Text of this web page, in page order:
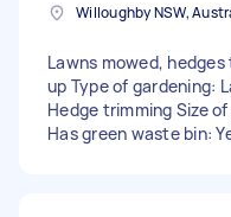
Willoughby NSW,
Lawns mowed,
up Type of gardening:
Hedge trimming Size
Has green waste bin: